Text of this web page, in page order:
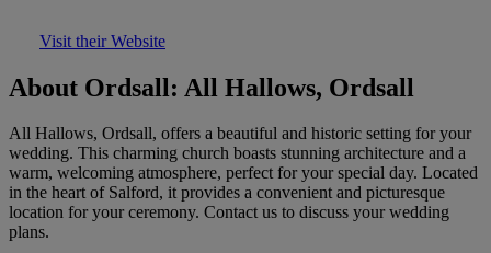
Visit their Website
About Ordsall: All Hallows, Ordsall
All Hallows, Ordsall, offers a beautiful and historic setting for your
wedding. This charming church boasts stunning architecture and a
warm, welcoming atmosphere, perfect for your special day. Located
in the heart of Salford, it provides a convenient and picturesque
location for your ceremony. Contact us to discuss your wedding
plans.